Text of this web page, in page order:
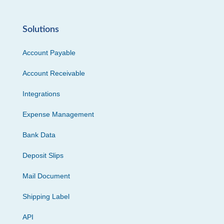
Solutions
Account Payable
Account Receivable
Integrations
Expense Management
Bank Data
Deposit Slips
Mail Document
Shipping Label
API